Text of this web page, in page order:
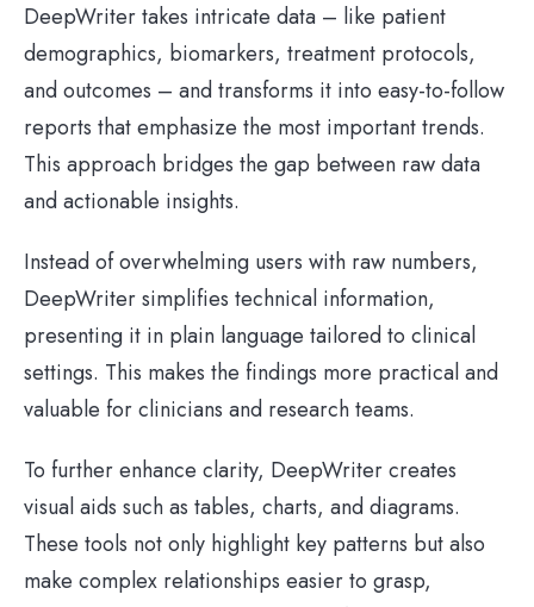
DeepWriter takes intricate data – like patient
demographics, biomarkers, treatment protocols,
and outcomes – and transforms it into easy-to-follow
reports that emphasize the most important trends.
This approach bridges the gap between raw data
and actionable insights.
Instead of overwhelming users with raw numbers,
DeepWriter simplifies technical information,
presenting it in plain language tailored to clinical
settings. This makes the findings more practical and
valuable for clinicians and research teams.
To further enhance clarity, DeepWriter creates
visual aids such as tables, charts, and diagrams.
These tools not only highlight key patterns but also
make complex relationships easier to grasp,